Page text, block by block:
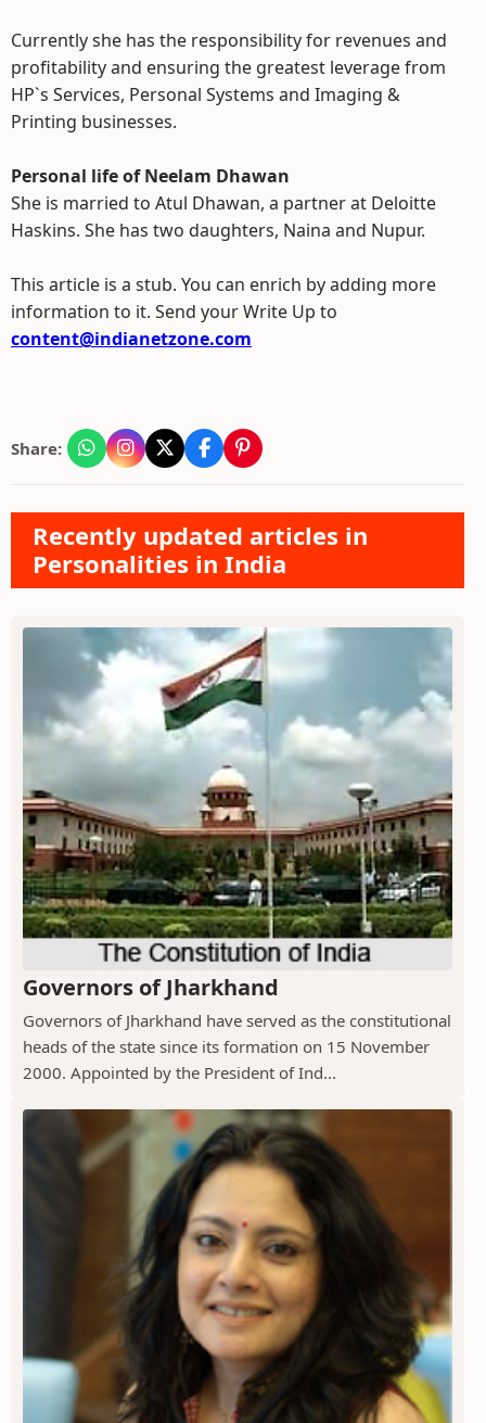
Currently she has the responsibility for revenues and
profitability and ensuring the greatest leverage from
HP`s Services, Personal Systems and Imaging &
Printing businesses.
Personal life of Neelam Dhawan
She is married to Atul Dhawan, a partner at Deloitte
Haskins. She has two daughters, Naina and Nupur.
This article is a stub. You can enrich by adding more
information to it. Send your Write Up to
content@indianetzone.com
Share:
Recently updated articles in
Personalities in India
Governors of Jharkhand
Governors of Jharkhand have served as the constitutional
heads of the state since its formation on 15 November
2000. Appointed by the President of Ind...